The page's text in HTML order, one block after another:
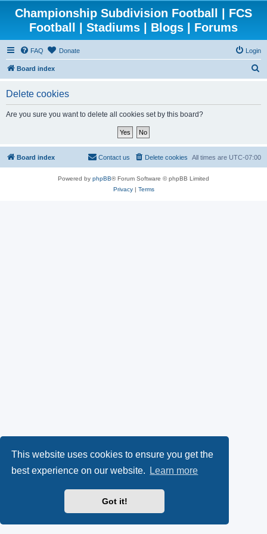
This website uses cookies to ensure you get the
best experience on our website.
Learn more
Got it!
Championship Subdivision Football | FCS
Football | Stadiums | Blogs | Forums
FAQ Donate Login
Board index
Delete cookies
Are you sure you want to delete all cookies set by this board?
Board index All times are UTC-07:00
Delete cookies
Contact us
Powered by phpBB® Forum Software © phpBB Limited
Privacy| Terms